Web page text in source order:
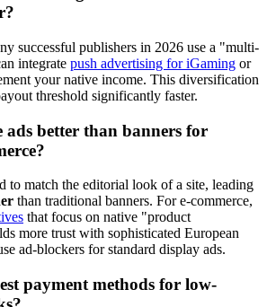
successful publishers in 2026 use a "multi-
integrate push advertising for iGaming or
your native income. This diversification
threshold significantly faster.
ads better than banners for
to match the editorial look of a site, leading
than traditional banners. For e-commerce,
that focus on native "product
more trust with sophisticated European
ad-blockers for standard display ads.
payment methods for low-